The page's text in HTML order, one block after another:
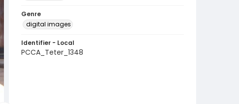
Genre
digital images
Identifier - Local
PCCA_Teter_1348